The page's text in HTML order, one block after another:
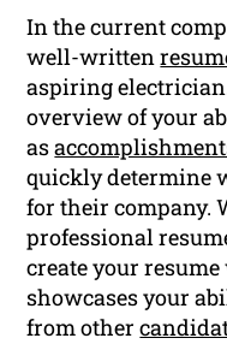
In the current
well-written
aspiring
overview of your
as
quickly determine
for their company.
professional
create your
showcases your
from other